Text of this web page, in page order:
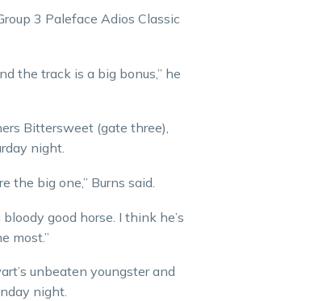
3 Paleface Adios Classic
the track is a big bonus,” he
Bittersweet (gate three),
night.
the big one,” Burns said.
good horse. I think he’s
most.”
unbeaten youngster and
night.